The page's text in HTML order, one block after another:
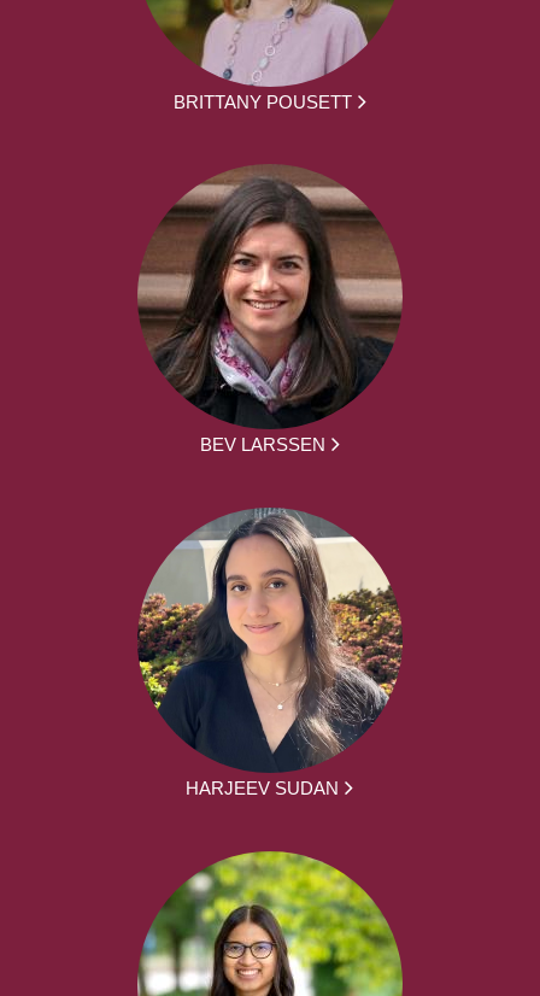
BRITTANY POUSETT
BEV LARSSEN
HARJEEV SUDAN